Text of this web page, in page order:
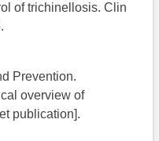
of trichinellosis. Clin
Prevention.
overview of
publication].